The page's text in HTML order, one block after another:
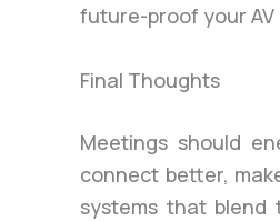
future-proof your AV
Final Thoughts
Meetings should
connect better,
systems that blend